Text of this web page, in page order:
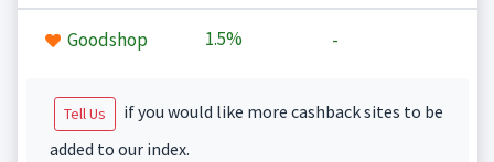
Goodshop 1.5% -
Tell Us
if you would like more cashback sites to be
added to our index.